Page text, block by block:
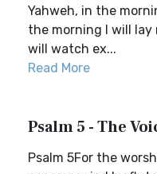
Yahweh, in the
the morning I will lay
will watch ex...
Read More
Psalm 5 - The
Psalm 5For the